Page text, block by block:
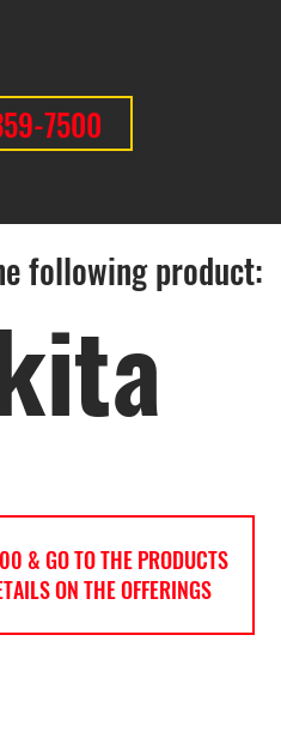
7500
& GO TO THE PRODUCTS
ON THE OFFERINGS
following product: